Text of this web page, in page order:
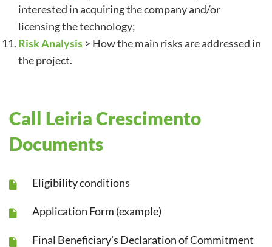
interested in acquiring the company and/or
licensing the technology;
Risk Analysis > How the main risks are addressed in
the project.
Call Leiria Crescimento
Documents
Eligibility conditions
Application Form (example)
Final Beneficiary's Declaration of Commitment